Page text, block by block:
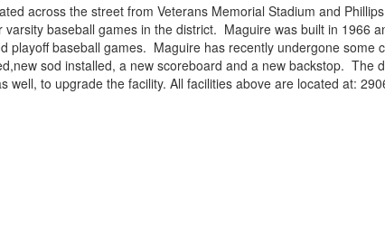
across the street from Veterans Memorial Stadium and
varsity baseball games in the district. Maguire was built in 1966
playoff baseball games. Maguire has recently undergone some
sod installed, a new scoreboard and a new backstop. The
well, to upgrade the facility. All facilities above are located at: